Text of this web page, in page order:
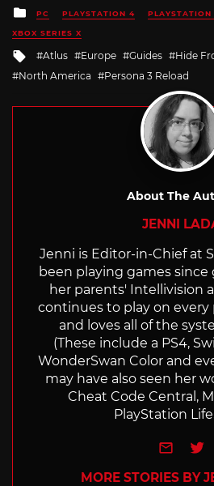
Posted
in
PC PLAYSTATION 4 PLAYSTATION
XBOX SERIES X
Tagged
with
Atlus Europe Guides Hide
North America
Persona 3 Reload
About The
JENNI
Jenni is Editor-in-Chief at
been playing games
her parents' Intellivision
continues to play on every
and loves all of the
(These include a PS4,
WonderSwan Color and
may have also seen her
Cheat Code Central,
PlayStation
e-mail
MORE STORIES BY